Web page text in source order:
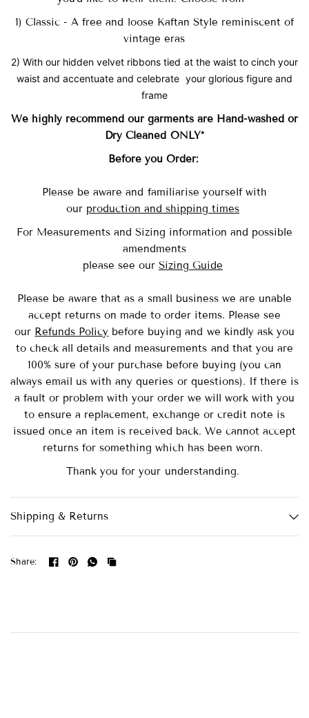
1) Classic - A free and loose Kaftan Style reminiscent of
vintage eras
2) With our hidden velvet ribbons tied at the waist to cinch your
waist and accentuate and celebrate your glorious figure and
frame
We highly recommend our garments are Hand-washedor
Dry Cleaned ONLY*
Before you Order:
Please be aware and familiarise yourself with
our production and shipping times
For Measurements and Sizing information and possible
amendments
please see our Sizing Guide
Please be aware that as a small business we are unable
accept returns on made to order items. Please see
our Refunds Policy before buying and we kindly ask you
to check all details and measurements and that you are
100% sure of your purchase before buying (you can
always email us with any queries or questions). If there is
a fault or problem with your order we will work with you
to ensure a replacement, exchange or credit note is
issued once an item is received back. We cannot accept
returns for something which has been worn.
Thank you for your understanding.
Shipping & Returns
Share: